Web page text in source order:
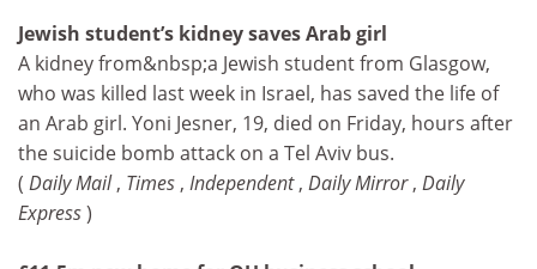
Jewish student’s kidney saves Arab girl
A kidney from&nbsp;a Jewish student from Glasgow,
who was killed last week in Israel, has saved the life of
an Arab girl. Yoni Jesner, 19, died on Friday, hours after
the suicide bomb attack on a Tel Aviv bus.
( Daily Mail, Times , Independent, Daily Mirror, Daily
Express)